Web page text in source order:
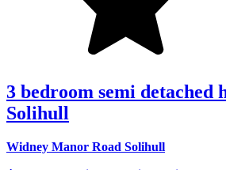
3 bedroom semi detached
Solihull
Widney Manor Road Solihull